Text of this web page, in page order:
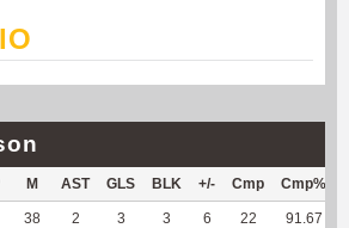
M AST GLS BLK +/- Cmp Cmp%
38 2 3 3 6 22 91.67